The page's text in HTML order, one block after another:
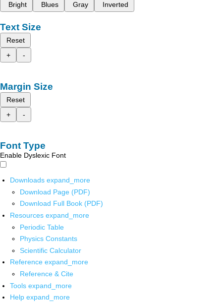
Bright
Blues Gray Inverted
Text Size
Reset
+
-
Margin Size
Reset
+
-
Font Type
Enable Dyslexic Font
Downloads expand_more
Download Page (PDF)
Download Full Book (PDF)
Resources expand_more
Periodic Table
Physics Constants
Scientific Calculator
Reference expand_more
Reference & Cite
Tools expand_more
Help expand_more